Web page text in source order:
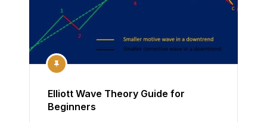
Elliott Wave Theory Guide for
Beginners